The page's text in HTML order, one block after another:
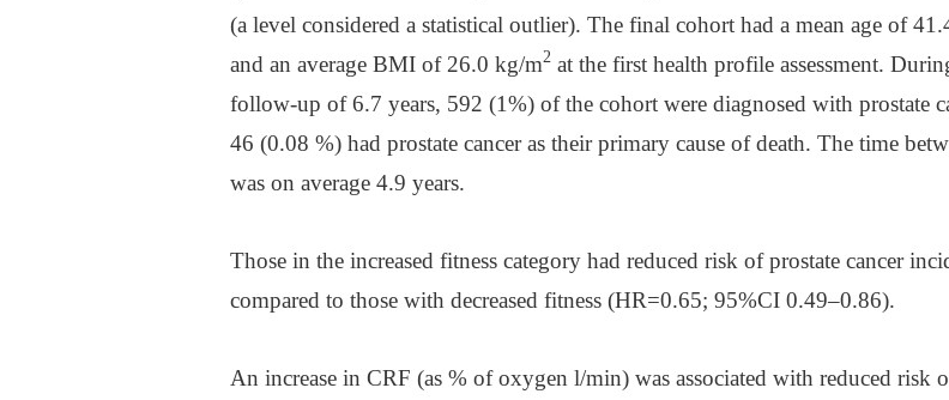
(a level considered a statistical outlier). The final cohort had a mean age of
and an average BMI of 26.0 kg/m2 at the first health profile assessment.
follow-up of 6.7 years, 592 (1%) of the cohort were diagnosed with prostate
46 (0.08 %) had prostate cancer as their primary cause of death. The time
was on average 4.9 years.
Those in the increased fitness category had reduced risk of prostate cancer
compared to those with decreased fitness (HR=0.65; 95%CI 0.49–0.86).
An increase in CRF (as % of oxygen l/min) was associated with reduced risk